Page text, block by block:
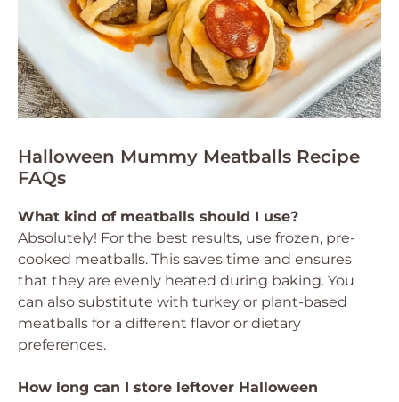
Halloween Mummy Meatballs Recipe
FAQs
What kind of meatballs should I use?
Absolutely! For the best results, use frozen, pre-
cooked meatballs. This saves time and ensures
that they are evenly heated during baking. You
can also substitute with turkey or plant-based
meatballs for a different flavor or dietary
preferences.
How long can I store leftover Halloween